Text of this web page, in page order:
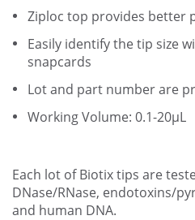
Ziploc top provides better
Easily identify the tip size
snapcards
Lot and part number are
Working Volume: 0.1-20µL
Each lot of Biotix tips are
DNase/RNase, endotoxins/
and human DNA.